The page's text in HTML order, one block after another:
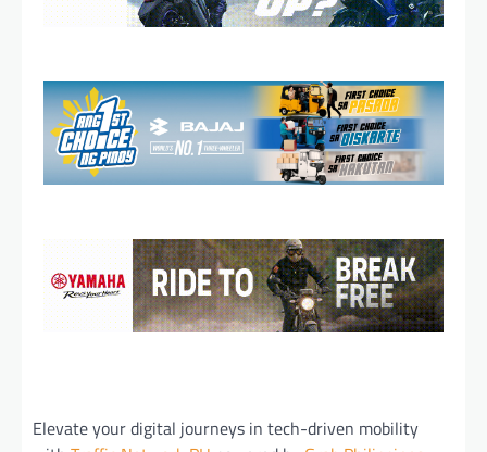
Elevate your digital journeys in tech-driven mobility